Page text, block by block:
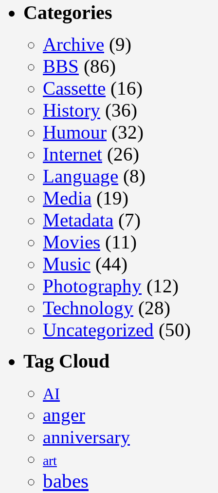
Categories
Archive (9)
BBS (86)
Cassette (16)
History (36)
Humour (32)
Internet (26)
Language (8)
Media (19)
Metadata (7)
Movies (11)
Music (44)
Photography (12)
Technology (28)
Uncategorized (50)
Tag Cloud
AI
anger
anniversary
art
babes